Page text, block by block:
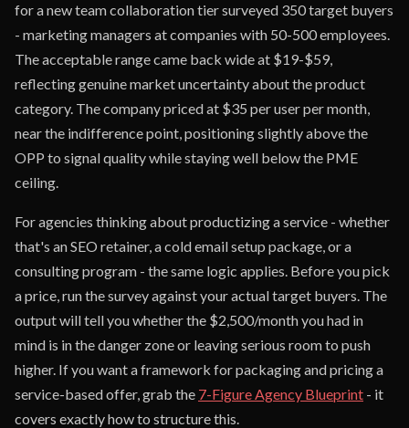
for a new team collaboration tier surveyed 350 target buyers
- marketing managers at companies with 50-500 employees.
The acceptable range came back wide at $19-$59,
reflecting genuine market uncertainty about the product
category. The company priced at $35 per user per month,
near the indifference point, positioning slightly above the
OPP to signal quality while staying well below the PME
ceiling.
For agencies thinking about productizing a service - whether
that's an SEO retainer, a cold email setup package, or a
consulting program - the same logic applies. Before you pick
a price, run the survey against your actual target buyers. The
output will tell you whether the $2,500/month you had in
mind is in the danger zone or leaving serious room to push
higher. If you want a framework for packaging and pricing a
service-based offer, grab the 7-Figure Agency Blueprint - it
covers exactly how to structure this.